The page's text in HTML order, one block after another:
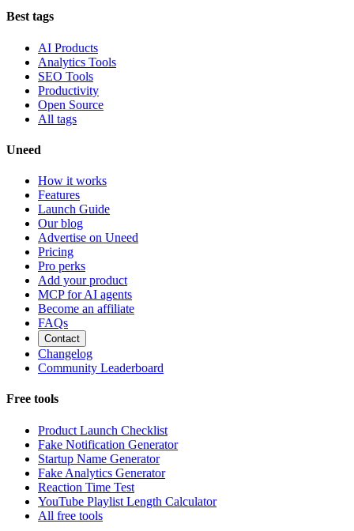
Best tags
AI Products
Analytics Tools
SEO Tools
Productivity
Open Source
All tags
Uneed
How it works
Features
Launch Guide
Our blog
Advertise on Uneed
Pricing
Pro perks
Add your product
MCP for AI agents
Become an affiliate
FAQs
Contact
Changelog
Community Leaderboard
Free tools
Product Launch Checklist
Fake Notification Generator
Startup Name Generator
Fake Analytics Generator
Reaction Time Test
YouTube Playlist Length Calculator
All free tools